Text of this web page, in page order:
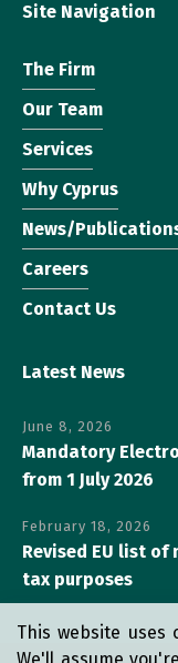
Site Navigation
The Firm
Our Team
Services
Why Cyprus
News/
Careers
Contact Us
Latest News
June 8, 2026
Mandatory
from 1 July 2026
February 18, 2026
Revised EU list
tax purposes
This website uses
We'll assume